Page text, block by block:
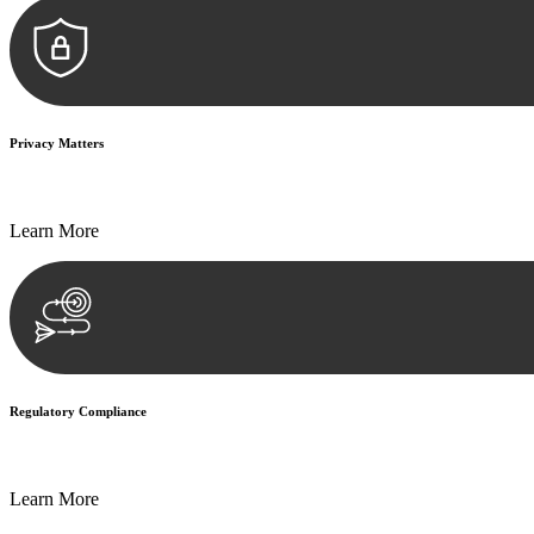
Privacy Matters
Learn More
Regulatory Compliance
Learn More